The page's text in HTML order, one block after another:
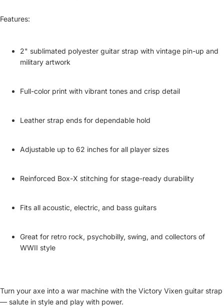
Features:
2" sublimated polyester guitar strap with vintage pin-up and
military artwork
Full-color print with vibrant tones and crisp detail
Leather strap ends for dependable hold
Adjustable up to 62 inches for all player sizes
Reinforced Box-X stitching for stage-ready durability
Fits all acoustic, electric, and bass guitars
Great for retro rock, psychobilly, swing, and collectors of
WWII style
Turn your axe into a war machine with the Victory Vixen guitar strap
— salute in style and play with power.